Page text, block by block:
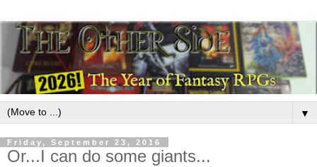
▼
Friday, September 23, 2016
Or...I can do some giants...